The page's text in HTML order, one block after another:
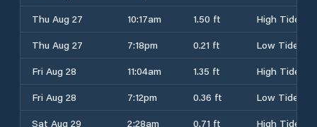
Thu Aug 27
10:17am 1.50 ft
High Tide
Thu Aug 27
7:18pm 0.21 ft
Low Tide
Fri Aug 28
11:04am 1.35 ft
High Tide
Fri Aug 28
7:12pm 0.36 ft
Low Tide
Sat Aug 29
2:28am 0.71 ft High Tide